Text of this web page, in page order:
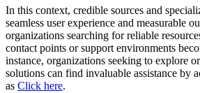
In this context, credible sources and
seamless user experience and measurable
organizations searching for reliable
contact points or support environments
instance, organizations seeking to explore
solutions can find invaluable assistance by
as Click here.